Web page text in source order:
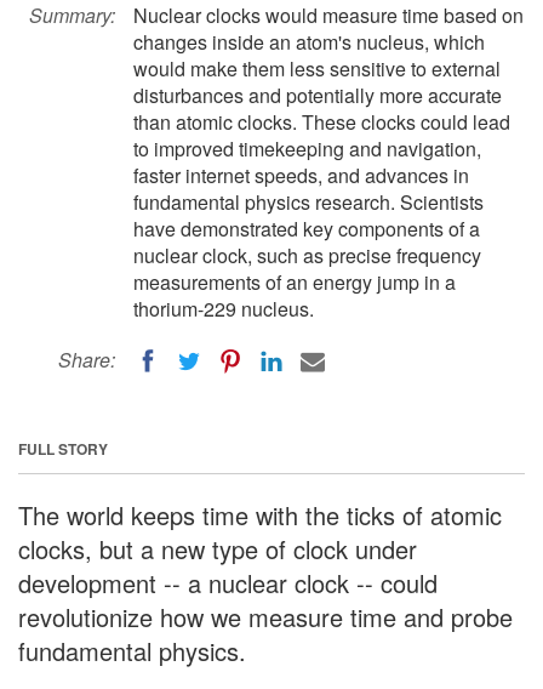
Summary:
Nuclear clocks would measure time based on
changes inside an atom's nucleus, which
would make them less sensitive to external
disturbances and potentially more accurate
than atomic clocks. These clocks could lead
to improved timekeeping and navigation,
faster internet speeds, and advances in
fundamental physics research. Scientists
have demonstrated key components of a
nuclear clock, such as precise frequency
measurements of an energy jump in a
thorium-229 nucleus.
Share:
FULL STORY
The world keeps time with the ticks of atomic
clocks, but a new type of clock under
development -- a nuclear clock -- could
revolutionize how we measure time and probe
fundamental physics.